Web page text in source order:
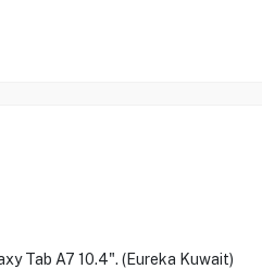
Tab A7 10.4". (Eureka Kuwait)